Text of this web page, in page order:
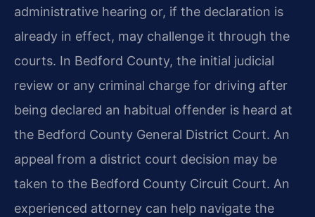
administrative hearing or, if the declaration is
already in effect, may challenge it through the
courts. In Bedford County, the initial judicial
review or any criminal charge for driving after
being declared an habitual offender is heard at
the Bedford County General District Court. An
appeal from a district court decision may be
taken to the Bedford County Circuit Court. An
experienced attorney can help navigate the